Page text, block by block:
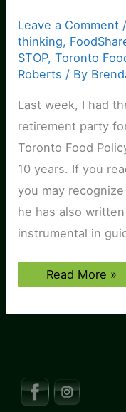
Leave a Comment
thinking,
STOP,Toronto
Roberts / By
Last week, I had
retirement party
Toronto Food
10 years. If you
you may
he has also
instrumental in
Blessed
are
Read More »